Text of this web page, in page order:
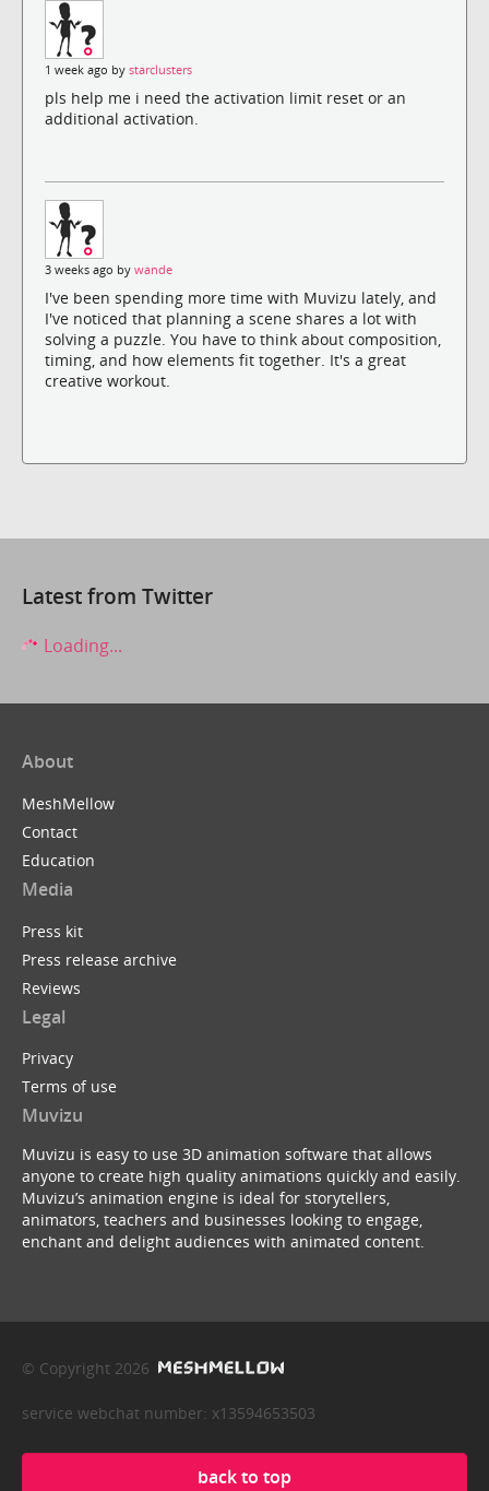
1 week ago by starclusters
pls help me i need the activation limit reset or an
additional activation.
3 weeks ago by wande
I've been spending more time with Muvizu lately, and
I've noticed that planning a scene shares a lot with
solving a puzzle. You have to think about composition,
timing, and how elements fit together. It's a great
creative workout.
Latest from Twitter
Loading...
About
MeshMellow
Contact
Education
Media
Press kit
Press release archive
Reviews
Legal
Privacy
Terms of use
Muvizu
Muvizu is easy to use 3D animation software that allows
anyone to create high quality animations quickly and easily.
Muvizu’s animation engine is ideal for storytellers,
animators, teachers and businesses looking to engage,
enchant and delight audiences with animated content.
© Copyright 2026
service webchat number: x13594653503
back to top